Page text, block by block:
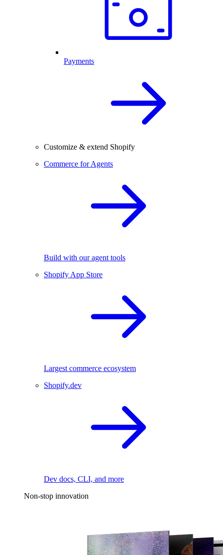
Payments
Customize & extend Shopify
Commerce for Agents
Build with our agent tools
Shopify App Store
Largest commerce ecosystem
Shopify.dev
Dev docs, CLI, and more
Non-stop innovation